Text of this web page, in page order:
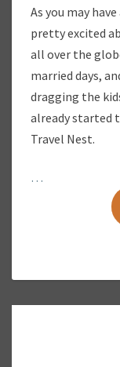
As you may
pretty excited
all over the
married days,
dragging the
already started
Travel Nest.
…